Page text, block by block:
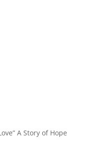
A Story of Hope